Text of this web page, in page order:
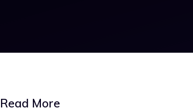
Read More